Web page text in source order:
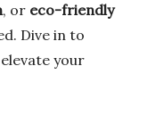
, or eco-friendly
Dive in to
your